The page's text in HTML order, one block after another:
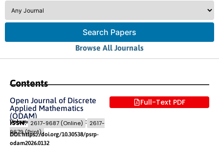
Search Papers
Browse All Journals
Contents
Open Journal of Discrete
Applied Mathematics
(ODAM)
Volume 9 (2026) Issue 2Pages: 30- 45
ISSN: 2617-9687 (Online)
2617-
9679 (Print)
DOI: https://doi.org/10.30538/psrp-
odam2026.0132
Full-Text PDF